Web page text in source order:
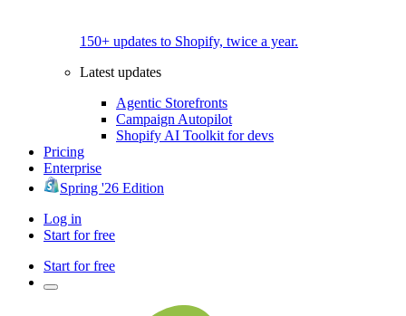
150+ updates to Shopify, twice a year.
Latest updates
Agentic Storefronts
Campaign Autopilot
Shopify AI Toolkit for devs
Pricing
Enterprise
Spring '26 Edition
Log in
Start for free
Start for free